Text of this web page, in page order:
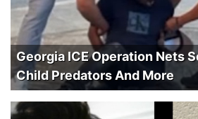
Georgia ICE Operation Nets
Child Predators And More